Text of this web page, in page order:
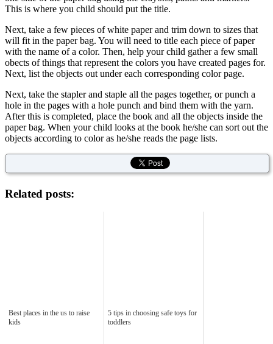
This is where you child should put the title.
Next, take a few pieces of white paper and trim down to sizes that
will fit in the paper bag. You will need to title each piece of paper
with the name of a color. Then, help your child gather a few small
obects of things that represent the colors you have created pages for.
Next, list the objects out under each corresponding color page.
Next, take the stapler and staple all the pages together, or punch a
hole in the pages with a hole punch and bind them with the yarn.
After this is completed, place the book and all the objects inside the
paper bag. When your child looks at the book he/she can sort out the
objects according to color as he/she reads the page lists.
Related posts:
Best places in the us to raise
kids
5 tips in choosing safe toys for
toddlers